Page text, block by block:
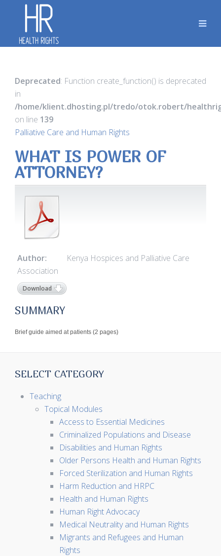
Deprecated: Function create_function() is deprecated
in
/home/klient.dhosting.pl/tredo/otok.robert/
on line 139
Palliative Care and Human Rights
WHAT IS POWER OF
ATTORNEY?
Author:
Kenya Hospices and Palliative Care
Association
Download
SUMMARY
Brief guide aimed at patients (2 pages)
SELECT CATEGORY
Teaching
Topical Modules
Access to Essential Medicines
Criminalized Populations and Disease
Disabilities and Human Rights
Older Persons Health and Human Rights
Forced Sterilization and Human Rights
Harm Reduction and HRPC
Health and Human Rights
Human Right Advocacy
Medical Neutrality and Human Rights
Migrants and Refugees and Human
Rights